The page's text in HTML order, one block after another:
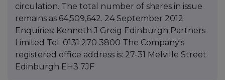
circulation. The total number of shares in issue
remains as 64,509,642. 24 September 2012
Enquiries: Kenneth J Greig Edinburgh Partners
Limited Tel: 0131 270 3800 The Company's
registered office address is: 27-31 Melville Street
Edinburgh EH3 7JF